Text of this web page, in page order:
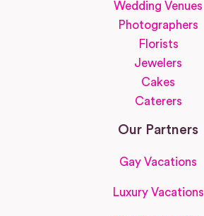
Wedding Venues
Photographers
Florists
Jewelers
Cakes
Caterers
Our Partners
Gay Vacations
Luxury Vacations